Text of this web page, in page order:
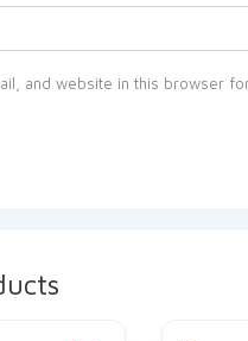
and website in this browser